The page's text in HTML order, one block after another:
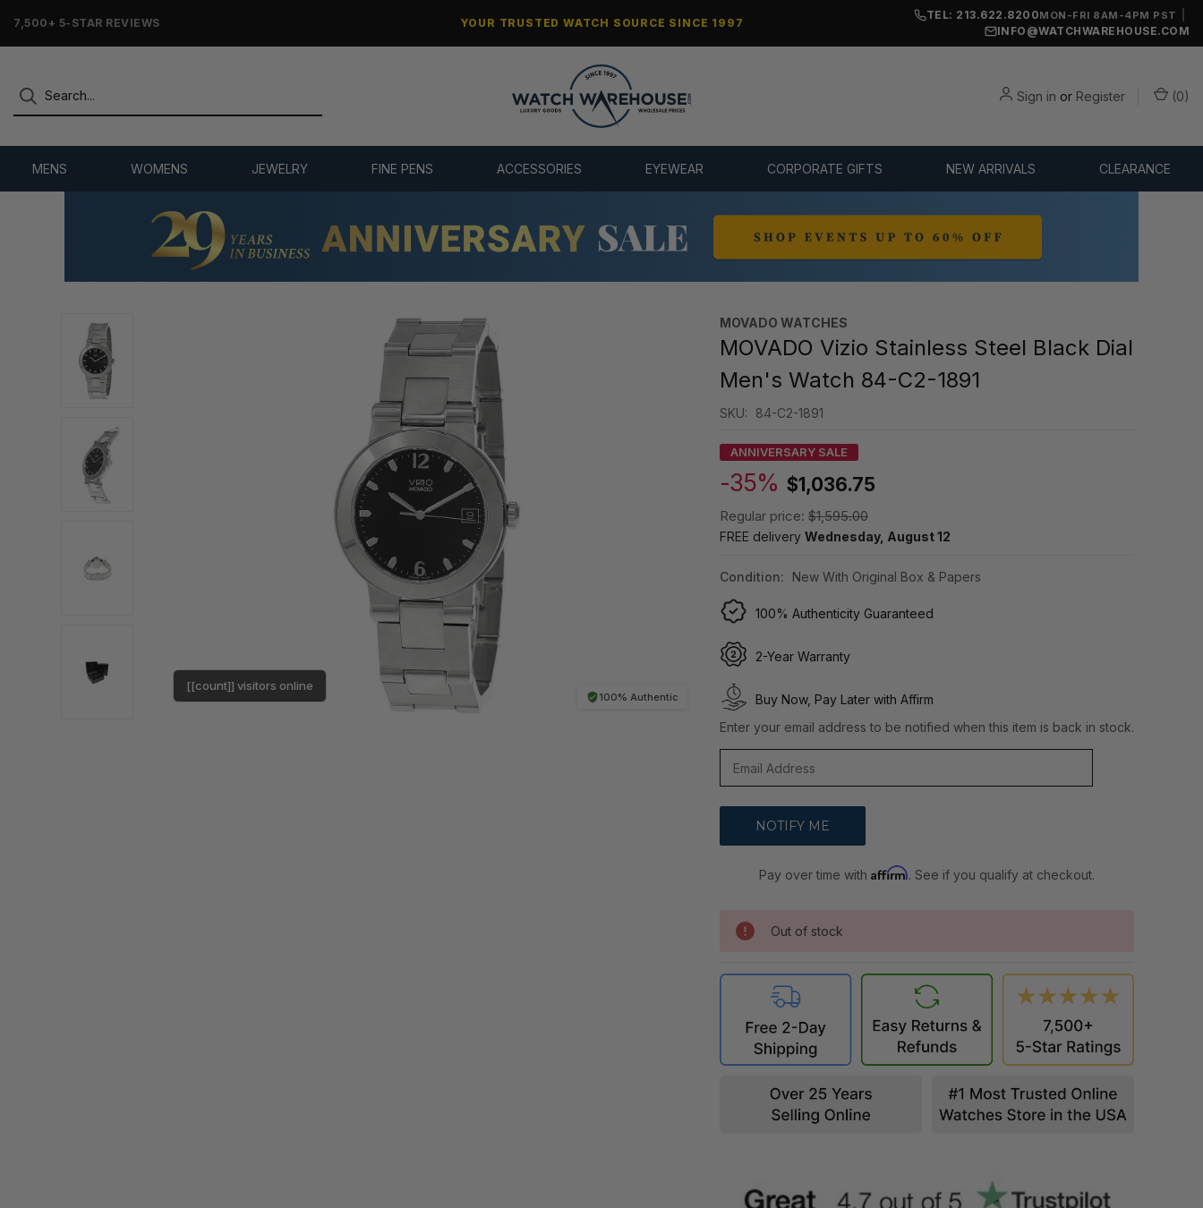
7,500+ 5-STAR REVIEWS YOUR TRUSTED WATCH SOURCE SINCE 1997
TEL: 213.622.8200MON-FRI 8AM-4PM PST
INFO@WATCHWAREHOUSE.COM
Sign in or Register (0)
MENS WOMENS JEWELRY FINE PENS ACCESSORIES EYEWEAR CORPORATE GIFTS NEW ARRIVALS CLEARANCE
100% Authentic
[[count]] visitors online
MOVADO WATCHES
MOVADO Vizio Stainless Steel Black Dial
Men's Watch 84-C2-1891
SKU: 84-C2-1891
ANNIVERSARY SALE
-35% $1,036.75
Regular price: $1,595.00
FREE delivery Wednesday, August 12
Condition: New With Original Box & Papers
100% Authenticity Guaranteed
2-Year Warranty
Buy Now, Pay Later with Affirm
Enter your email address to be notified when this item is back in stock.
Pay over time withAffirm. See if you qualify at checkout.
Out of stock